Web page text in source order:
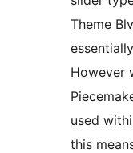
Theme
However
used
this